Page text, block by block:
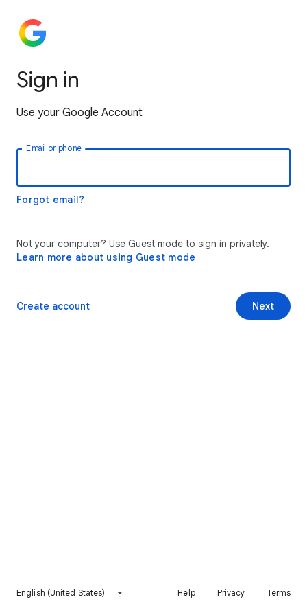
Sign in
Use your Google Account
Email or phone
Forgot email?
Not your computer? Use Guest mode to sign in privately.
Learn more about using Guest mode
Next
Create account
English (United States) Help Privacy Terms